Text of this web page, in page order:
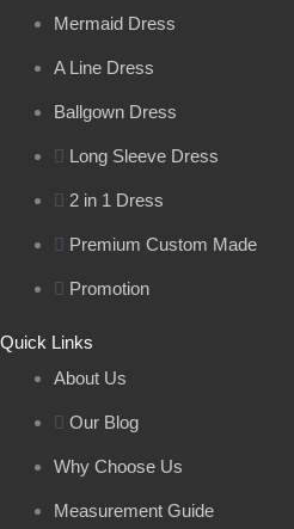
Mermaid Dress
A Line Dress
Ballgown Dress
Long Sleeve Dress
2 in 1 Dress
Premium Custom Made
Promotion
Quick Links
About Us
Our Blog
Why Choose Us
Measurement Guide